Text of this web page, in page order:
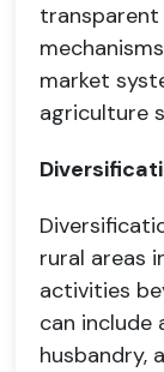
market
agriculture
rural areas
activities
can include
husbandry,